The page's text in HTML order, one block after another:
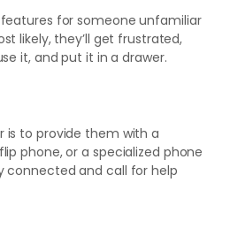
for someone unfamiliar
likely, they’ll get frustrated,
it, and put it in a drawer.
is to provide them with a
phone, or a specialized phone
connected and call for help